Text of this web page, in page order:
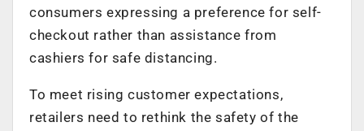
consumers expressing a preference for self-
checkout rather than assistance from
cashiers for safe distancing.
To meet rising customer expectations,
retailers need to rethink the safety of the